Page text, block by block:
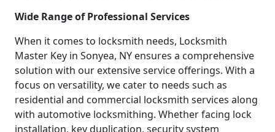
Wide Range of Professional Services
When it comes to locksmith needs, Locksmith
Master Key in Sonyea, NY ensures a comprehensive
solution with our extensive service offerings. With a
focus on versatility, we cater to needs such as
residential and commercial locksmith services along
with automotive locksmithing. Whether facing lock
installation, key duplication, security system